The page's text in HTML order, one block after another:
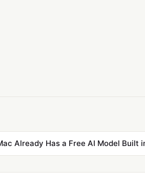
Already Has a Free AI Model Built